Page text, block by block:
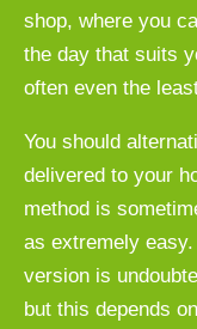
shop, where you
the day that suits
often even the
You should
delivered to your
method is
as extremely
version is
but this depends